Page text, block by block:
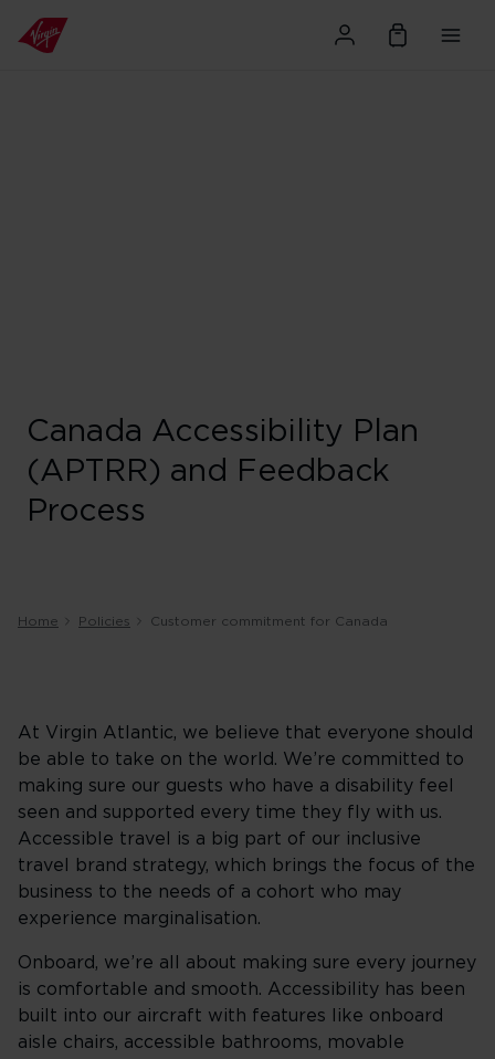
Canada Accessibility Plan
(APTRR) and Feedback
Process
Home Policies Customer commitment for Canada
At Virgin Atlantic, we believe that everyone should
be able to take on the world. We’re committed to
making sure our guests who have a disability feel
seen and supported every time they fly with us.
Accessible travel is a big part of our inclusive
travel brand strategy, which brings the focus of the
business to the needs of a cohort who may
experience marginalisation.
Onboard, we’re all about making sure every journey
is comfortable and smooth. Accessibility has been
built into our aircraft with features like onboard
aisle chairs, accessible bathrooms, movable